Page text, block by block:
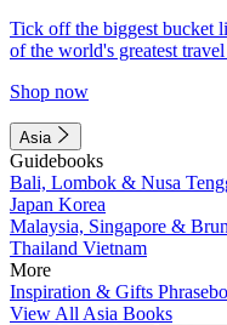
Tick off the biggest bucket
of the world's greatest
Shop now
Asia
Guidebooks
Bali, Lombok & Nusa
Japan Korea
Malaysia, Singapore &
Thailand Vietnam
More
Inspiration & Gifts
View All Asia Books